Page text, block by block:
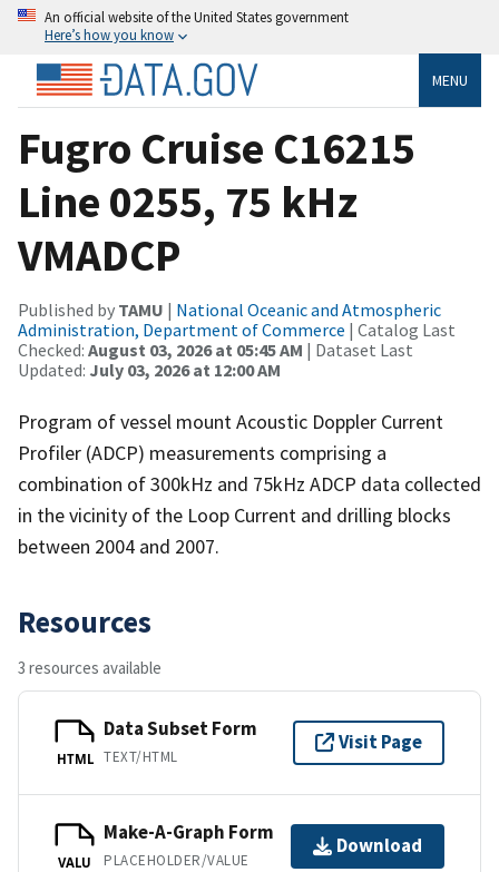
An official website of the United States government
Here’s how you know
MENU
Fugro Cruise C16215
Line 0255, 75 kHz
VMADCP
Published by TAMU | National Oceanic and Atmospheric
Administration, Department of Commerce | Catalog Last
Checked: August 03, 2026 at 05:45 AM | Dataset Last
Updated: July 03, 2026 at 12:00 AM
Program of vessel mount Acoustic Doppler Current
Profiler (ADCP) measurements comprising a
combination of 300kHz and 75kHz ADCP data collected
in the vicinity of the Loop Current and drilling blocks
between 2004 and 2007.
Resources
3 resources available
HTML
Data Subset Form
TEXT/HTML
Visit Page
VALU
Make-A-Graph Form
PLACEHOLDER/VALUE
Download